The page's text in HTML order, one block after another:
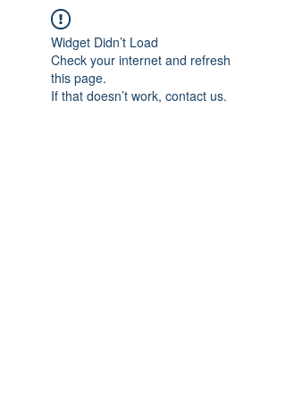
Widget Didn’t Load
Check your internet and refresh
this page.
If that doesn’t work, contact us.